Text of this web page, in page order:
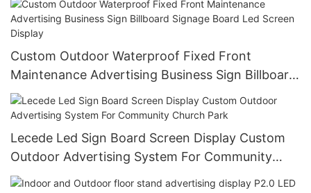
Custom Outdoor Waterproof Fixed Front
Maintenance Advertising Business Sign Billboard
Signage Board Led Screen Display
Lecede Led Sign Board Screen Display Custom
Outdoor Advertising System For Community
Church Park